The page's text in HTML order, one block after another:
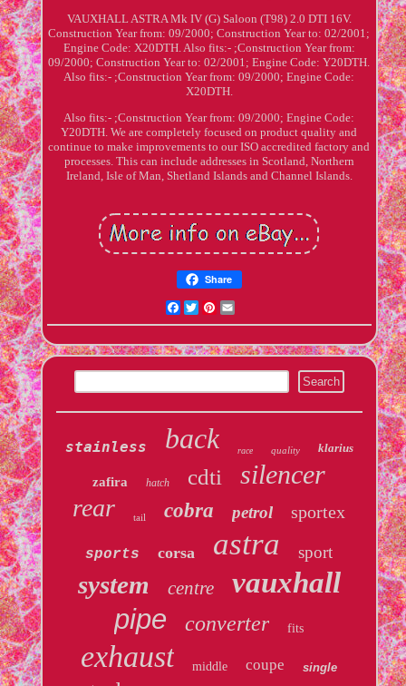
VAUXHALL ASTRA Mk IV (G) Saloon (T98) 2.0 DTI 16V.
Construction Year from: 09/2000; Construction Year to: 02/2001;
Engine Code: X20DTH. Also fits:- ;Construction Year from:
09/2000; Construction Year to: 02/2001; Engine Code: Y20DTH.
Also fits:- ;Construction Year from: 09/2000; Engine Code:
X20DTH.
Also fits:- ;Construction Year from: 09/2000; Engine Code:
Y20DTH. We are completely focused on product quality and
continue to make improvements to our ISO accredited factory and
processes. This can include addresses in Scotland, Northern
Ireland, Isle of Man, Shetland Islands and Channel Islands.
Share
Facebook
TwitterPinterest
stainless back race quality klarius
zafira hatch cdti silencer
rear tail cobra petrol sportex
sports corsa astra sport
system centre vauxhall
pipe converter fits
exhaust middle coupe single